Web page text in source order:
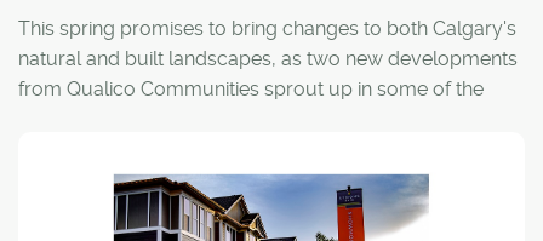
This spring promises to bring changes to both Calgary's
natural and built landscapes, as two new developments
from Qualico Communities sprout up in some of the
Together Ambleton in the northwest and Alpine Park
(temporary name) in the southwest will see 6,500 to